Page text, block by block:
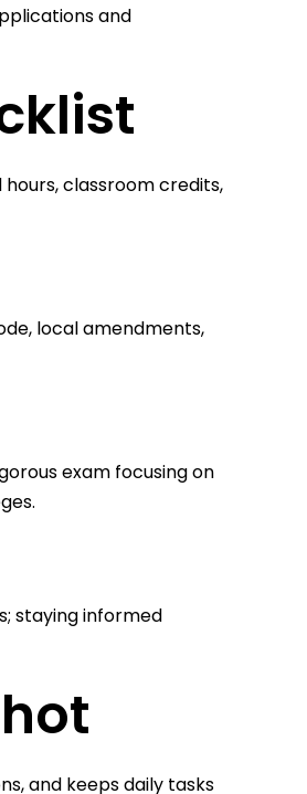
and
classroom credits,
local amendments,
exam focusing on
staying informed
and keeps daily tasks